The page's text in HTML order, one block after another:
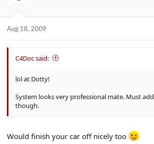
Aug 18, 2009
C4Doc said:
lol at Dotty!
System looks very professional mate. Must
though.
Would finish your car off nicely too